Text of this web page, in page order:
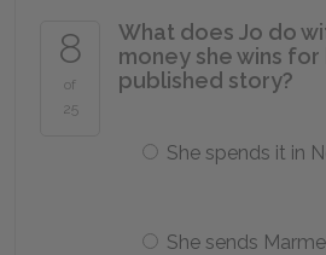
8
of
25
What does Jo do
money she wins
published story?
She spends it in
She sends